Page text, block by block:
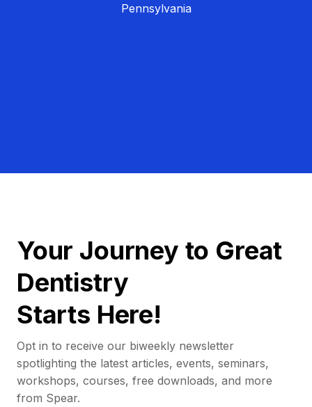
Pennsylvania
Your Journey to Great
Dentistry
Starts Here!
Opt in to receive our biweekly newsletter
spotlighting the latest articles, events, seminars,
workshops, courses, free downloads, and more
from Spear.